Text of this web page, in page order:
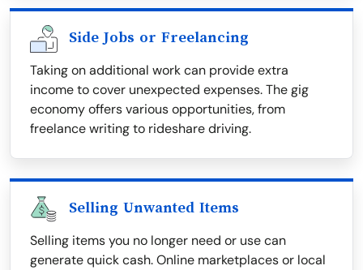
Side Jobs or Freelancing
Taking on additional work can provide extra
income to cover unexpected expenses. The gig
economy offers various opportunities, from
freelance writing to rideshare driving.
Selling Unwanted Items
Selling items you no longer need or use can
generate quick cash. Online marketplaces or local